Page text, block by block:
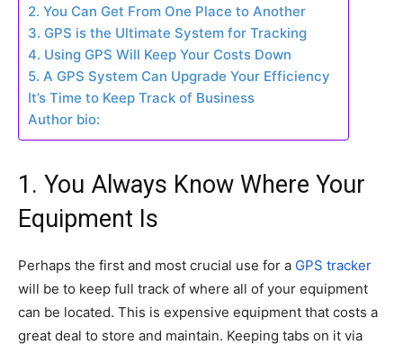
2. You Can Get From One Place to Another
3. GPS is the Ultimate System for Tracking
4. Using GPS Will Keep Your Costs Down
5. A GPS System Can Upgrade Your Efficiency
It’s Time to Keep Track of Business
Author bio:
1. You Always Know Where Your
Equipment Is
Perhaps the first and most crucial use for a GPS tracker
will be to keep full track of where all of your equipment
can be located. This is expensive equipment that costs a
great deal to store and maintain. Keeping tabs on it via